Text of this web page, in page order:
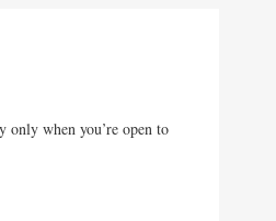
only when you’re open to